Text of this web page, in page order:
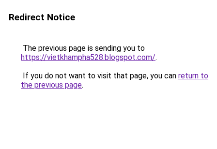
Redirect Notice
The previous page is sending you to
https://vietkhampha528.blogspot.com/.
If you do not want to visit that page, you can return to
the previous page.